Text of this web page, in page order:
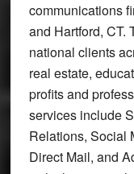
communications
and Hartford, CT.
national clients
real estate,
profits and
services include
Relations, Social
Direct Mail, and